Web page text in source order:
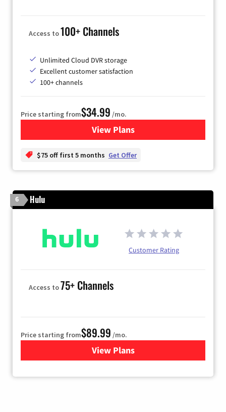
Access to100+ Channels
Unlimited Cloud DVR storage
Excellent customer satisfaction
100+ channels
Price starting from$34.99 /mo.
View Plansfor YouTube TV
$75 off first 5 months Get Offer
6 Hulu
Customer Rating
Access to75+ Channels
Price starting from$89.99 /mo.
View Plans
for Hulu